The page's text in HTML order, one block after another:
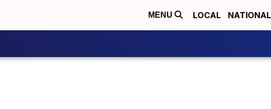
MENU LOCAL NATIONAL